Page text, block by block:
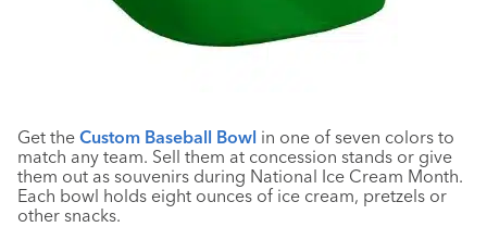
Get the Custom Baseball Bowl in one of seven colors to
match any team. Sell them at concession stands or give
them out as souvenirs during National Ice Cream Month.
Each bowl holds eight ounces of ice cream, pretzels or
other snacks.